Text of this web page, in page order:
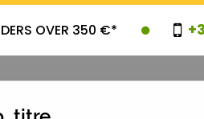
OVER 350 €*